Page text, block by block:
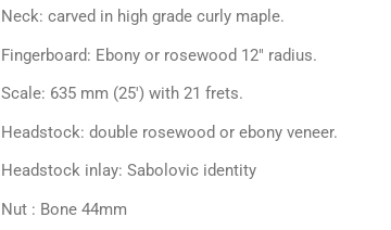
Neck: carved in high grade curly maple.
Fingerboard: Ebony or rosewood 12″ radius.
Scale: 635 mm (25') with 21 frets.
Headstock: double rosewood or ebony veneer.
Headstock inlay: Sabolovic identity
Nut : Bone 44mm